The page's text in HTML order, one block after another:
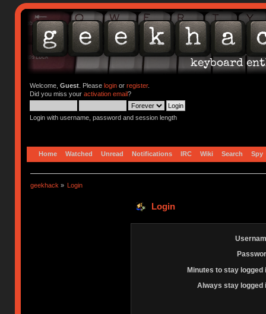
Welcome, Guest. Please loginor register.
Did you miss your activation email?
Login with username, password and session length
Home Watched Unread Notifications IRC Wiki Search Spy
geekhack » Login
Login
Minutes to stay logged
Always stay logged